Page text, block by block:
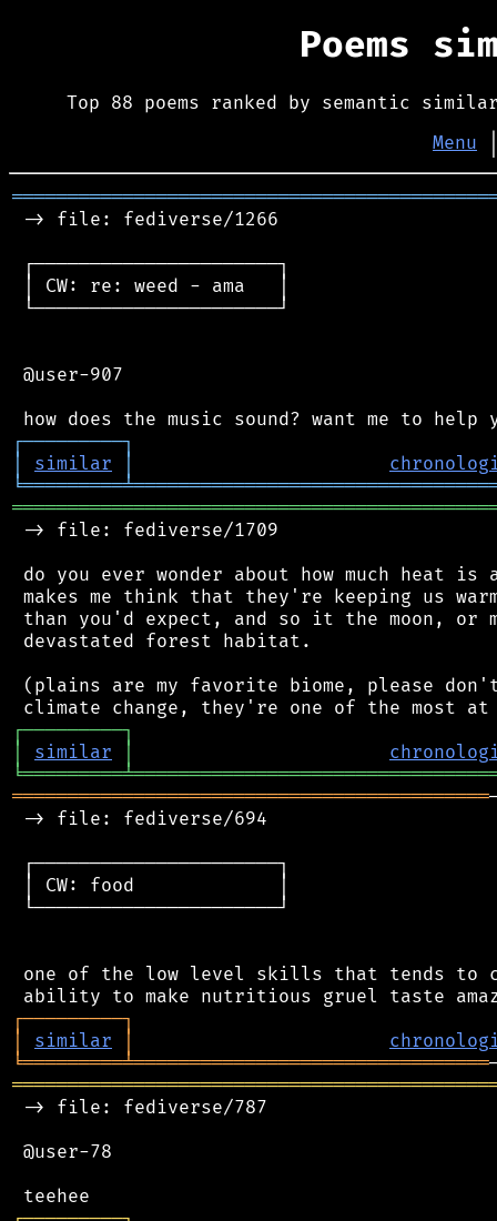
Poems
Top 88 poems ranked by semantic
Menu
-> file: fediverse/1266
┌──────────────────────┐
│ CW: re: weed - ama   │
└──────────────────────┘
@user-907
┌─────────┐
│
similar │
╘═════════╧
-> file: fediverse/1709
do you ever wonder about how much heat
makes me think that they're keeping us
than you'd expect, and so it the moon,
devastated forest habitat.
(plains are my favorite biome, please
┌─────────┐
│
similar │
╘═════════╧
═══════════════════════════════════════════
-> file: fediverse/694
┌──────────────────────┐
│ CW: food             │
└──────────────────────┘
one of the low level skills that tends to
┌─────────┐
│
similar │
╘═════════╧════════════════════════════════
-> file: fediverse/787
@user-78